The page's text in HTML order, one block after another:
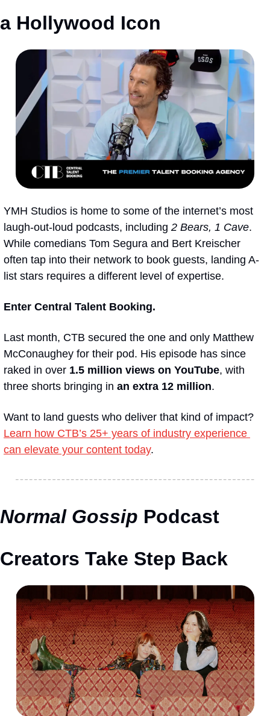
a Hollywood Icon
YMH Studios is home to some of the internet’s most
laugh-out-loud podcasts, including 2 Bears, 1 Cave.
While comedians Tom Segura and Bert Kreischer
often tap into their network to book guests, landing A-
list stars requires a different level of expertise.
Enter Central Talent Booking.
Last month, CTB secured the one and only Matthew
McConaughey for their pod. His episode has since
raked in over 1.5 million views on YouTube, with
three shorts bringing in an extra 12 million.
Learn how CTB’s 25+ years of industry experience
can elevate your content today.
Normal Gossip Podcast
Creators Take Step Back